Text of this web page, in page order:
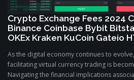
Crypto Exchange Fees 2024
Binance Coinbase Bybit
OKEx Kraken KuCoin Gateio
As the digital economy continues to
facilitating virtual currency trading is
Navigating the financial implications